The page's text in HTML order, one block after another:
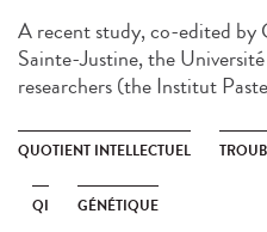
A recent study, co-edited by
Sainte-Justine, the
researchers (the Institut
QUOTIENT INTELLECTUEL
QI GÉNÉTIQUE